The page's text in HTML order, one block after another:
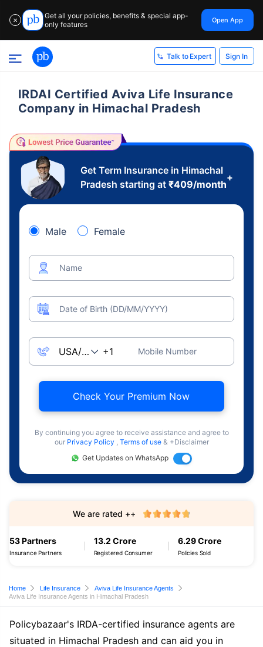
✕
Get all your policies, benefits & special app-
only features
Open App
Talk to Expert Sign In
IRDAI Certified Aviva Life Insurance
Company in Himachal Pradesh
Get Term Insurance in Himachal
Pradesh starting at ₹409/month
+
Male Female
Name
Date of Birth (DD/MM/YYYY)
Mobile Number
Check Your Premium Now
By continuing you agree to receive assistance and agree to
our Privacy Policy , Terms of use & +Disclaimer
Get Updates on WhatsApp
53 Partners
Insurance Partners
13.2 Crore
Registered Consumer
6.29 Crore
Policies Sold
We are rated ++
Home Life Insurance
Aviva Life Insurance Agents
Aviva Life Insurance Agents in Himachal Pradesh
Policybazaar's IRDA-certified insurance agents are
situated in Himachal Pradesh and can aid you in